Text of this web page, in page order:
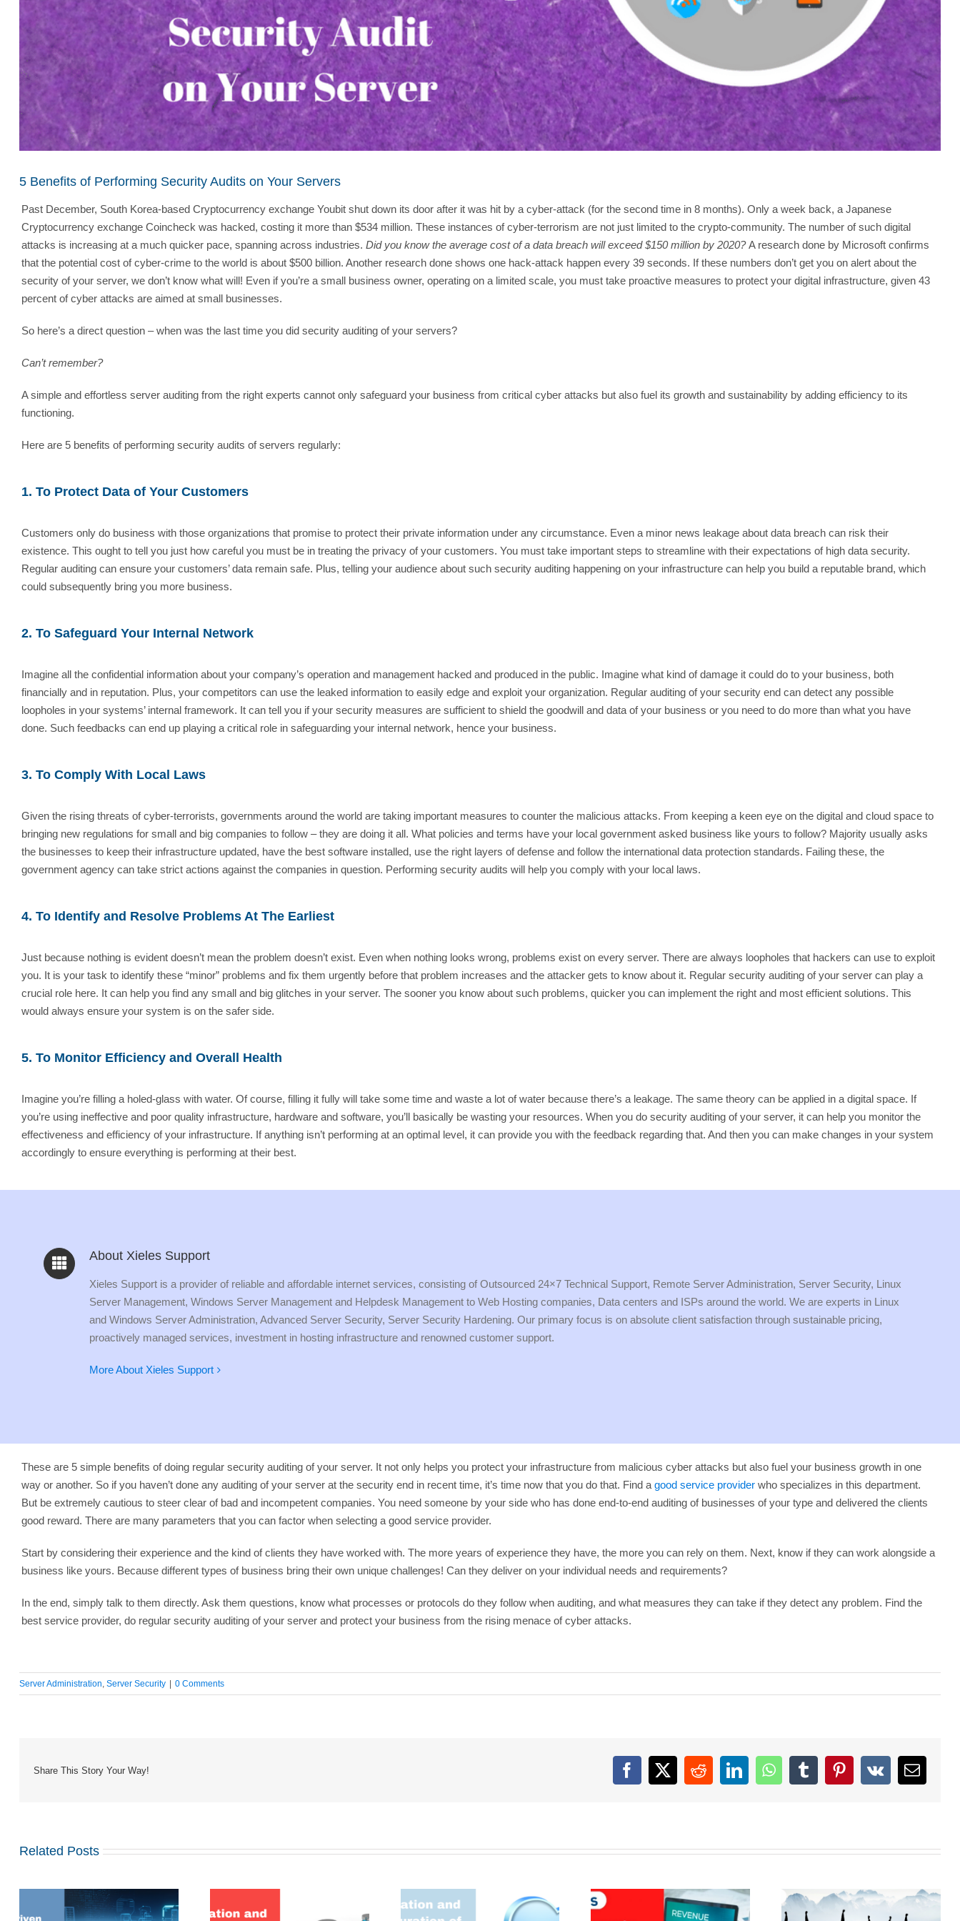
5 Benefits of Performing Security Audits on Your Servers
Past December, South Korea-based Cryptocurrency exchange Youbit shut down its door after it was hit by a cyber-attack (for the second time in 8 months). Only a week back, a Japanese
Cryptocurrency exchange Coincheck was hacked, costing it more than $534 million. These instances of cyber-terrorism are not just limited to the crypto-community. The number of such digital
attacks is increasing at a much quicker pace, spanning across industries. Did you know the average cost of a data breach will exceed $150 million by 2020?A research done by Microsoft confirms
that the potential cost of cyber-crime to the world is about $500 billion. Another research done shows one hack-attack happen every 39 seconds. If these numbers don’t get you on alert about the
security of your server, we don’t know what will! Even if you’re a small business owner, operating on a limited scale, you must take proactive measures to protect your digital infrastructure, given 43
percent of cyber attacks are aimed at small businesses.
So here’s a direct question – when was the last time you did security auditing of your servers?
Can’t remember?
A simple and effortless server auditing from the right experts cannot only safeguard your business from critical cyber attacks but also fuel its growth and sustainability by adding efficiency to its
functioning.
Here are 5 benefits of performing security audits of servers regularly:
1. To Protect Data of Your Customers
Customers only do business with those organizations that promise to protect their private information under any circumstance. Even a minor news leakage about data breach can risk their
existence. This ought to tell you just how careful you must be in treating the privacy of your customers. You must take important steps to streamline with their expectations of high data security.
Regular auditing can ensure your customers’ data remain safe. Plus, telling your audience about such security auditing happening on your infrastructure can help you build a reputable brand, which
could subsequently bring you more business.
2. To Safeguard Your Internal Network
Imagine all the confidential information about your company’s operation and management hacked and produced in the public. Imagine what kind of damage it could do to your business, both
financially and in reputation. Plus, your competitors can use the leaked information to easily edge and exploit your organization. Regular auditing of your security end can detect any possible
loopholes in your systems’ internal framework. It can tell you if your security measures are sufficient to shield the goodwill and data of your business or you need to do more than what you have
done. Such feedbacks can end up playing a critical role in safeguarding your internal network, hence your business.
3. To Comply With Local Laws
Given the rising threats of cyber-terrorists, governments around the world are taking important measures to counter the malicious attacks. From keeping a keen eye on the digital and cloud space to
bringing new regulations for small and big companies to follow – they are doing it all. What policies and terms have your local government asked business like yours to follow? Majority usually asks
the businesses to keep their infrastructure updated, have the best software installed, use the right layers of defense and follow the international data protection standards. Failing these, the
government agency can take strict actions against the companies in question. Performing security audits will help you comply with your local laws.
4. To Identify and Resolve Problems At The Earliest
Just because nothing is evident doesn’t mean the problem doesn’t exist. Even when nothing looks wrong, problems exist on every server. There are always loopholes that hackers can use to exploit
you. It is your task to identify these “minor” problems and fix them urgently before that problem increases and the attacker gets to know about it. Regular security auditing of your server can play a
crucial role here. It can help you find any small and big glitches in your server. The sooner you know about such problems, quicker you can implement the right and most efficient solutions. This
would always ensure your system is on the safer side.
5. To Monitor Efficiency and Overall Health
Imagine you’re filling a holed-glass with water. Of course, filling it fully will take some time and waste a lot of water because there’s a leakage. The same theory can be applied in a digital space. If
you’re using ineffective and poor quality infrastructure, hardware and software, you’ll basically be wasting your resources. When you do security auditing of your server, it can help you monitor the
effectiveness and efficiency of your infrastructure. If anything isn’t performing at an optimal level, it can provide you with the feedback regarding that. And then you can make changes in your system
accordingly to ensure everything is performing at their best.
About Xieles Support
Xieles Support is a provider of reliable and affordable internet services, consisting of Outsourced 24×7 Technical Support, Remote Server Administration, Server Security, Linux
Server Management, Windows Server Management and Helpdesk Management to Web Hosting companies, Data centers and ISPs around the world. We are experts in Linux
and Windows Server Administration, Advanced Server Security, Server Security Hardening. Our primary focus is on absolute client satisfaction through sustainable pricing,
proactively managed services, investment in hosting infrastructure and renowned customer support.
More About Xieles Support
These are 5 simple benefits of doing regular security auditing of your server. It not only helps you protect your infrastructure from malicious cyber attacks but also fuel your business growth in one
way or another. So if you haven’t done any auditing of your server at the security end in recent time, it’s time now that you do that. Find a good service provider who specializes in this department.
But be extremely cautious to steer clear of bad and incompetent companies. You need someone by your side who has done end-to-end auditing of businesses of your type and delivered the clients
good reward. There are many parameters that you can factor when selecting a good service provider.
Start by considering their experience and the kind of clients they have worked with. The more years of experience they have, the more you can rely on them. Next, know if they can work alongside a
business like yours. Because different types of business bring their own unique challenges! Can they deliver on your individual needs and requirements?
In the end, simply talk to them directly. Ask them questions, know what processes or protocols do they follow when auditing, and what measures they can take if they detect any problem. Find the
best service provider, do regular security auditing of your server and protect your business from the rising menace of cyber attacks.
Server Administration, Server Security 0 Comments
Share This Story Your Way! Facebook
X RedditLinkedInWhatsApp
TumblrPinterest
Vk Email
Related Posts